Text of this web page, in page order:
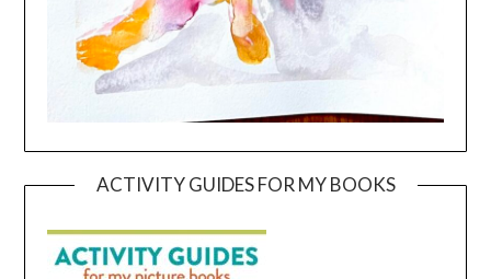
ACTIVITY GUIDES FOR MY BOOKS